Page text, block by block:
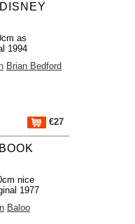
as
1994
Brian Bedford
€27
nice
1977
Baloo